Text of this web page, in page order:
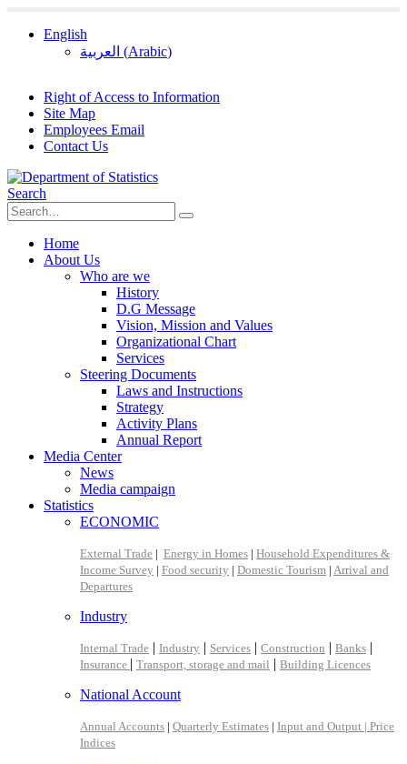
English
العربية (Arabic)
Right of Access to Information
Site Map
Employees Email
Contact Us
Search
Home
About Us
Who are we
History
D.G Message
Vision, Mission and Values
Organizational Chart
Services
Steering Documents
Laws and Instructions
Strategy
Activity Plans
Annual Report
Media Center
News
Media campaign
Statistics
ECONOMIC
External Trade | Energy in Homes | Household Expenditures &
Income Survey | Food security | Domestic Tourism | Arrival and
Departures
Industry
Internal Trade | Industry | Services | Construction | Banks |
Insurance | Transport, storage and mail | Building Licences
National Account
Annual Accounts | Quarterly Estimates | Input and Output | Price
Indices